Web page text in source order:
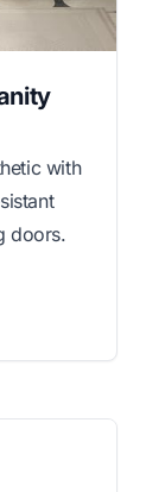
with
doors.